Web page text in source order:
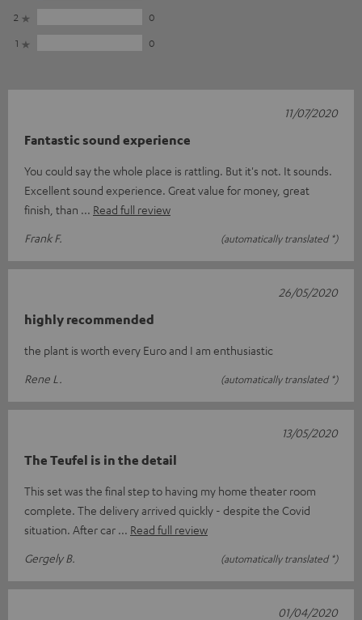
2
0
1
0
Fantastic sound experience
You could say the whole place is rattling. But it's not. It sounds.
Excellent sound experience. Great value for money, great
finish, than
Read full review
Frank F.
(automatically translated *)
11/07/2020
highly recommended
the plant is worth every Euro and I am enthusiastic
Rene L.
(automatically translated *)
26/05/2020
The Teufel is in the detail
This set was the final step to having my home theater room
complete. The delivery arrived quickly - despite the Covid
situation. After car
Read full review
Gergely B.
(automatically translated *)
13/05/2020
01/04/2020